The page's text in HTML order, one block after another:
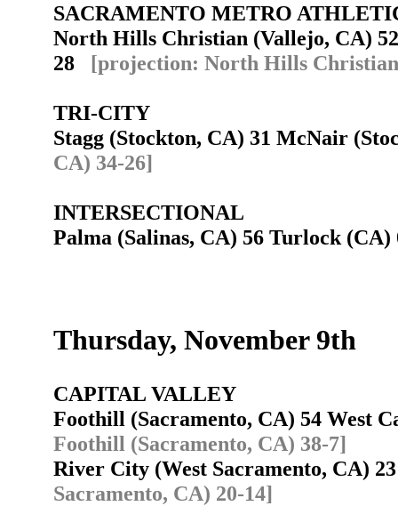
SACRAMENTO METRO
North Hills Christian (Vallejo, CA)
28 [projection: North Hills
TRI-CITY
Stagg (Stockton, CA) 31 McNair
CA) 34-26]
INTERSECTIONAL
Palma (Salinas, CA) 56 Turlock
Thursday, November 9th
CAPITAL VALLEY
Foothill (Sacramento, CA) 54 West
Foothill (Sacramento, CA) 38-7]
River City (West Sacramento, CA)
Sacramento, CA) 20-14]